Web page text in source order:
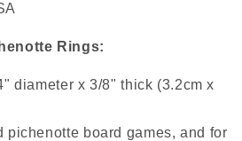
Rings:
diameter x 3/8" thick (3.2cm x
pichenotte board games, and for